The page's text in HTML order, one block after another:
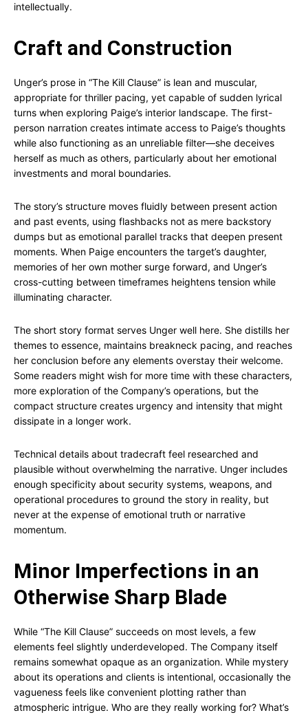
intellectually.
Craft and Construction
Unger’s prose in “The Kill Clause” is lean and muscular,
appropriate for thriller pacing, yet capable of sudden lyrical
turns when exploring Paige’s interior landscape. The first-
person narration creates intimate access to Paige’s thoughts
while also functioning as an unreliable filter—she deceives
herself as much as others, particularly about her emotional
investments and moral boundaries.
The story’s structure moves fluidly between present action
and past events, using flashbacks not as mere backstory
dumps but as emotional parallel tracks that deepen present
moments. When Paige encounters the target’s daughter,
memories of her own mother surge forward, and Unger’s
cross-cutting between timeframes heightens tension while
illuminating character.
The short story format serves Unger well here. She distills her
themes to essence, maintains breakneck pacing, and reaches
her conclusion before any elements overstay their welcome.
Some readers might wish for more time with these characters,
more exploration of the Company’s operations, but the
compact structure creates urgency and intensity that might
dissipate in a longer work.
Technical details about tradecraft feel researched and
plausible without overwhelming the narrative. Unger includes
enough specificity about security systems, weapons, and
operational procedures to ground the story in reality, but
never at the expense of emotional truth or narrative
momentum.
Minor Imperfections in an
Otherwise Sharp Blade
While “The Kill Clause” succeeds on most levels, a few
elements feel slightly underdeveloped. The Company itself
remains somewhat opaque as an organization. While mystery
about its operations and clients is intentional, occasionally the
vagueness feels like convenient plotting rather than
atmospheric intrigue. Who are they really working for? What’s